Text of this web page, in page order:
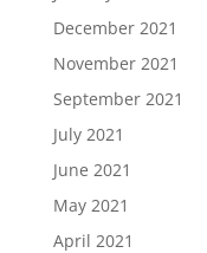
December 2021
November 2021
September 2021
July 2021
June 2021
May 2021
April 2021